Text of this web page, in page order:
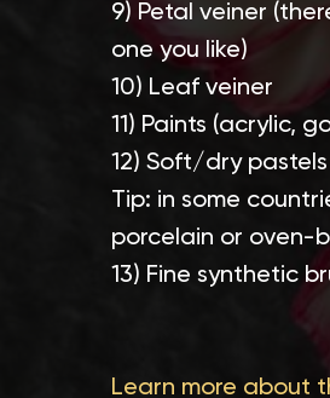
9) Petal veiner
one you like)
10) Leaf veiner
11) Paints (acrylic,
12) Soft/dry pastels
Tip: in some
porcelain or oven-
13) Fine synthetic
Learn more about